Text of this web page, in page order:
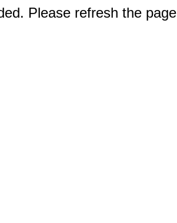
Please refresh the